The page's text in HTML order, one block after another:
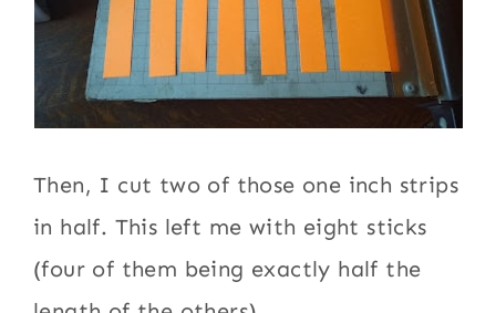
Then, I cut two of those one inch strips
in half. This left me with eight sticks
(four of them being exactly half the